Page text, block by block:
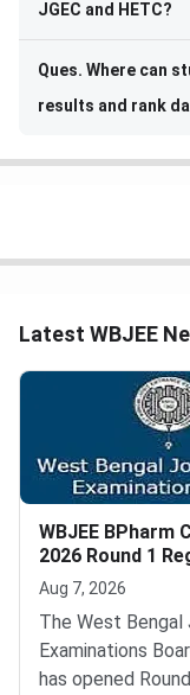
JGEC and HETC?
Ques. Where can
results and rank
Latest WBJEE
WBJEE BPharm
2026 Round 1
and Choice
Aug 7, 2026
The West Bengal
Examinations
has opened